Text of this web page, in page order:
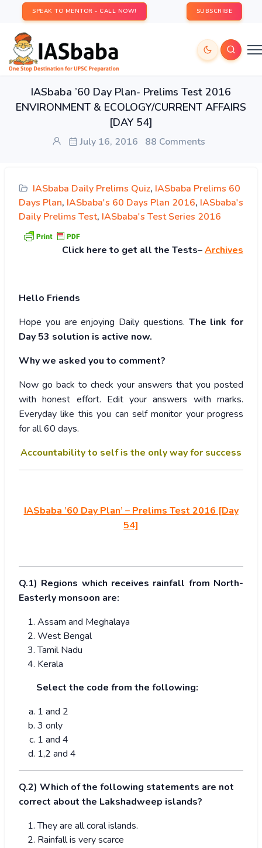
SPEAK TO MENTOR - CALL NOW! SUBSCRIBE
IASbaba ’60 Day Plan- Prelims Test 2016
ENVIRONMENT & ECOLOGY/CURRENT AFFAIRS
[DAY 54]
July 16, 2016 88 Comments
IASbaba Daily Prelims Quiz, IASbaba Prelims 60
Days Plan, IASbaba's 60 Days Plan 2016, IASbaba's
Daily Prelims Test, IASbaba's Test Series 2016
Click here to get all the Tests–Archives
Hello Friends
Hope you are enjoying Daily questions. The link for
Day 53 solution is active now.
Why we asked you to comment?
Now go back to check your answers that you posted
with honest effort. Edit your answers with marks.
Everyday like this you can self monitor your progress
for all 60 days.
Accountability to self is the only way for success
IASbaba ’60 Day Plan’ – Prelims Test 2016 [Day
54]
Q.1) Regions which receives rainfall from North-
Easterly monsoon are:
Assam and Meghalaya
West Bengal
Tamil Nadu
Kerala
Select the code from the following:
1 and 2
3 only
1 and 4
1,2 and 4
Q.2) Which of the following statements are not
correct about the Lakshadweep islands?
They are all coral islands.
Rainfall is very scarce